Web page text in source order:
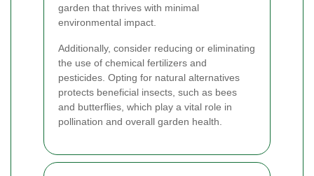
garden that thrives with minimal
environmental impact.
Additionally, consider reducing or eliminating
the use of chemical fertilizers and
pesticides. Opting for natural alternatives
protects beneficial insects, such as bees
and butterflies, which play a vital role in
pollination and overall garden health.